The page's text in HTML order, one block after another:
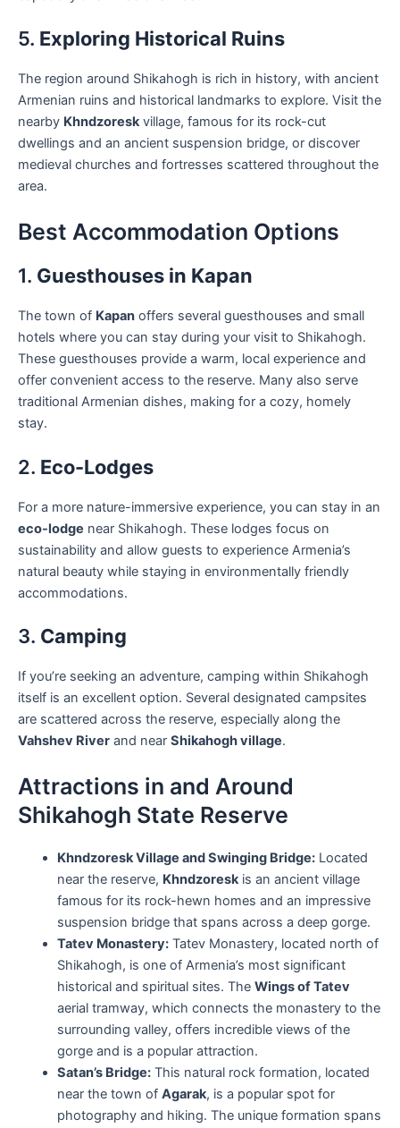
5. Exploring Historical Ruins
The region around Shikahogh is rich in history, with ancient
Armenian ruins and historical landmarks to explore. Visit the
nearby Khndzoreskvillage, famous for its rock-cut
dwellings and an ancient suspension bridge, or discover
medieval churches and fortresses scattered throughout the
area.
Best Accommodation Options
1. Guesthouses in Kapan
The town of Kapan offers several guesthouses and small
hotels where you can stay during your visit to Shikahogh.
These guesthouses provide a warm, local experience and
offer convenient access to the reserve. Many also serve
traditional Armenian dishes, making for a cozy, homely
stay.
2. Eco-Lodges
For a more nature-immersive experience, you can stay in an
eco-lodge near Shikahogh. These lodges focus on
sustainability and allow guests to experience Armenia’s
natural beauty while staying in environmentally friendly
accommodations.
3. Camping
If you’re seeking an adventure, camping within Shikahogh
itself is an excellent option. Several designated campsites
are scattered across the reserve, especially along the
Vahshev River and near Shikahogh village.
Attractions in and Around
Shikahogh State Reserve
Khndzoresk Village and Swinging Bridge:Located
near the reserve, Khndzoreskis an ancient village
famous for its rock-hewn homes and an impressive
suspension bridge that spans across a deep gorge.
Tatev Monastery:Tatev Monastery, located north of
Shikahogh, is one of Armenia’s most significant
historical and spiritual sites. The Wings of Tatev
aerial tramway, which connects the monastery to the
surrounding valley, offers incredible views of the
gorge and is a popular attraction.
Satan’s Bridge:This natural rock formation, located
near the town of Agarak, is a popular spot for
photography and hiking. The unique formation spans